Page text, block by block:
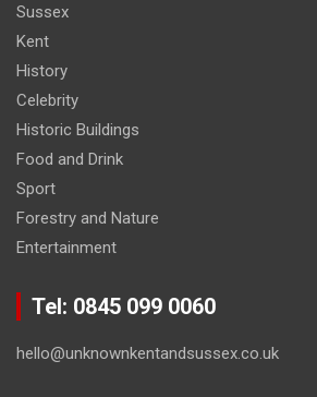
Sussex
Kent
History
Celebrity
Historic Buildings
Food and Drink
Sport
Forestry and Nature
Entertainment
Tel: 0845 099 0060
hello@unknownkentandsussex.co.uk